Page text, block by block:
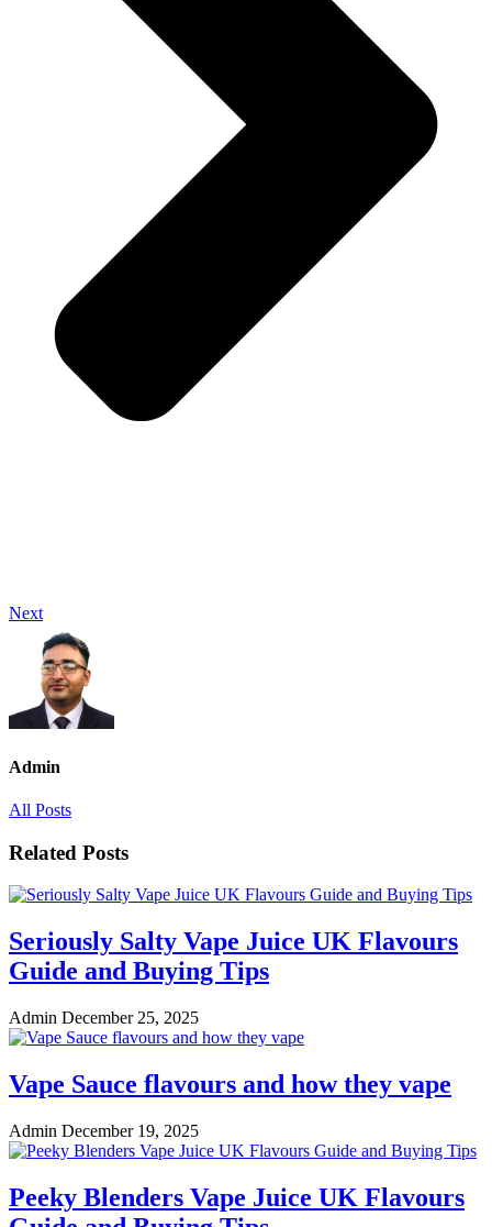
Next
Admin
All Posts
Related Posts
Seriously Salty Vape Juice UK Flavours
Guide and Buying Tips
Admin December 25, 2025
Vape Sauce flavours and how they vape
Admin December 19, 2025
Peeky Blenders Vape Juice UK Flavours